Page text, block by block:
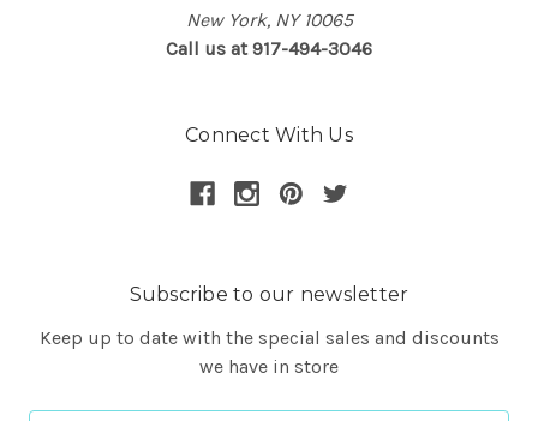
New York, NY 10065
Call us at 917-494-3046
Connect With Us
Subscribe to our newsletter
Keep up to date with the special sales and discounts
we have in store